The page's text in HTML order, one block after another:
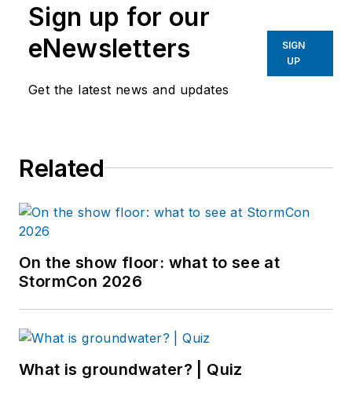
Sign up for our
eNewsletters
Get the latest news and updates
SIGN
UP
Related
On the show floor: what to see at
StormCon 2026
What is groundwater? | Quiz